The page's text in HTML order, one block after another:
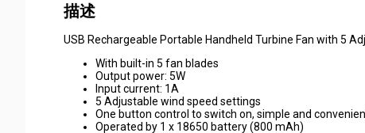
描述
USB Rechargeable Portable Handheld Turbine Fan with 5
With built-in 5 fan blades
Output power: 5W
Input current: 1A
5 Adjustable wind speed settings
One button control to switch on, simple and
Operated by 1 x 18650 battery (800 mAh)